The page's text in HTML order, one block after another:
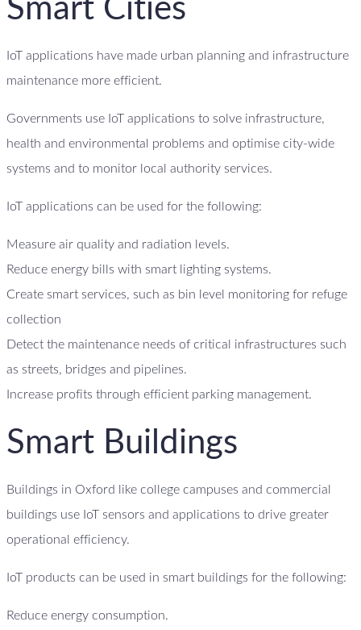
Smart Cities
IoT applications have made urban planning and infrastructure
maintenance more efficient.
Governments use IoT applications to solve infrastructure,
health and environmental problems and optimise city-wide
systems and to monitor local authority services.
IoT applications can be used for the following:
Measure air quality and radiation levels.
Reduce energy bills with smart lighting systems.
Create smart services, such as bin level monitoring for refuge
collection
Detect the maintenance needs of critical infrastructures such
as streets, bridges and pipelines.
Increase profits through efficient parking management.
Smart Buildings
Buildings in Oxford like college campuses and commercial
buildings use IoT sensors and applications to drive greater
operational efficiency.
IoT products can be used in smart buildings for the following:
Reduce energy consumption.